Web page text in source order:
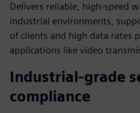
Delivers reliable, high-speed
industrial environments,
of clients and high data rates
applications like video
Industrial-grade
compliance